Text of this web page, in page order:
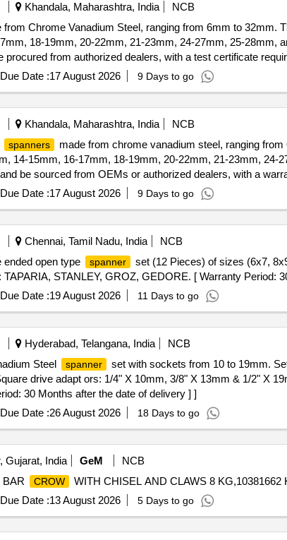
Khandala, Maharashtra, India
NCB
from Chrome Vanadium Steel, ranging from 6mm to 32mm.
18-19mm, 20-22mm, 21-23mm, 24-27mm, 25-28mm,
from authorized dealers, with a test certificate
sizes 6mm to 32mm
Due Date :17 August 2026 9 Days to go
Khandala, Maharashtra, India
NCB
spanners
made from chrome vanadium steel, ranging
14-15mm, 16-17mm, 18-19mm, 20-22mm, 21-23mm, 24-
be sourced from OEMs or authorized dealers, with a
Due Date :17 August 2026 9 Days to go
Chennai, Tamil Nadu, India
NCB
ended open type spanner
set (12 Pieces) of sizes (6x7,
STANLEY, GROZ, GEDORE. [ Warranty Period:
Due Date :19 August 2026 11 Days to go
Hyderabad, Telangana, India
NCB
Steel
spanner set with sockets from 10 to 19mm.
drive adapt ors: 1/4" X 10mm, 3/8" X 13mm & 1/2" X
30 Months after the date of delivery ] ]
Due Date :26 August 2026 18 Days to go
Gujarat, India GeM
NCB
BAR
CROW
WITH CHISEL AND CLAWS 8 KG,10381662
Due Date :13 August 2026 5 Days to go